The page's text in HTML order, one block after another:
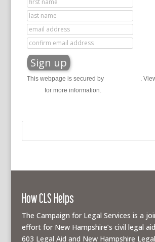
This webpage is secured by .
for more information.
How CLS Helps
The Campaign for Legal Services is a
effort for New Hampshire’s civil legal
603 Legal Aid and New Hampshire